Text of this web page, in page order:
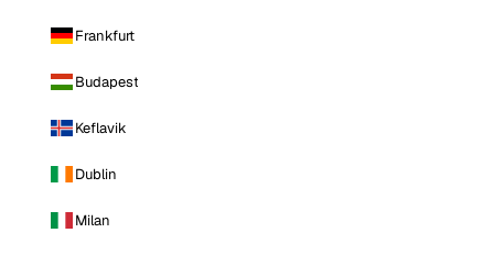
Frankfurt
Budapest
Keflavik
Dublin
Milan